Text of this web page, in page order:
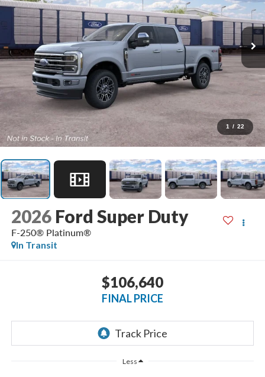
1 / 22
2026 Ford Super Duty
F-250® Platinum®
In Transit
$106,640
FINAL PRICE
Less